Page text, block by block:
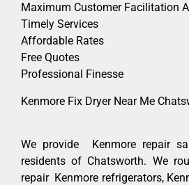
Maximum Customer Facilitation
Timely Services
Affordable Rates
Free Quotes
Professional Finesse
Kenmore Fix Dryer Near Me
We provide Kenmore repair
residents of Chatsworth. We
repair Kenmore refrigerators,